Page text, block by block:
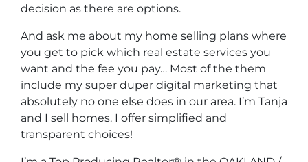
decision as there are options.
And ask me about my home selling plans where
you get to pick which real estate services you
want and the fee you pay… Most of the them
include my super duper digital marketing that
absolutely no one else does in our area. I’m Tanja
and I sell homes. I offer simplified and
transparent choices!